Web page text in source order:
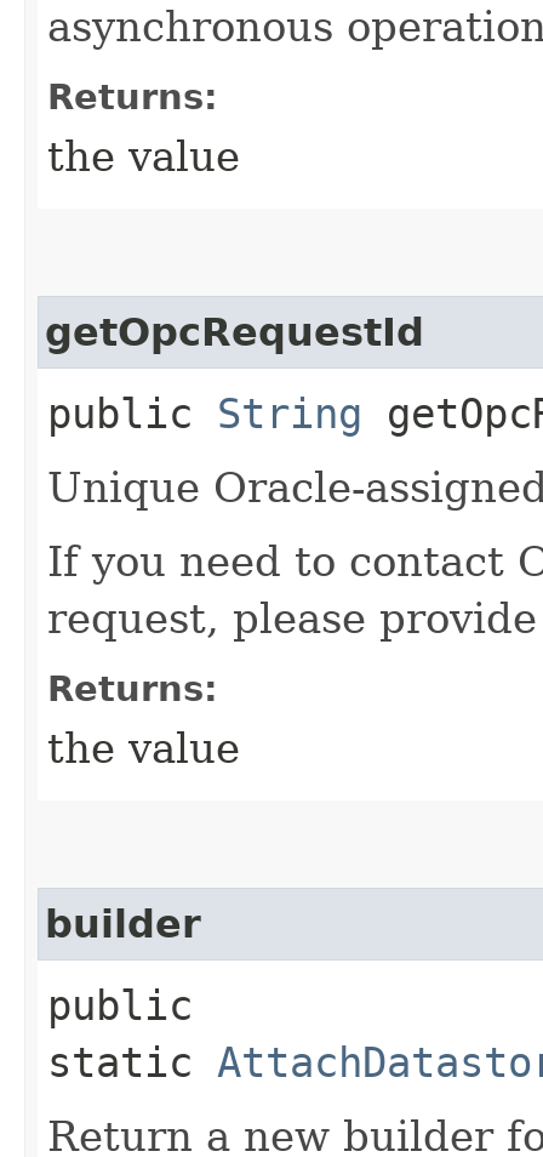
asynchronous
Returns:
the value
getOpcRequestId
public String
Unique Oracle-
If you need to contact
request, please
Returns:
the value
builder
public
static
Return a new builder